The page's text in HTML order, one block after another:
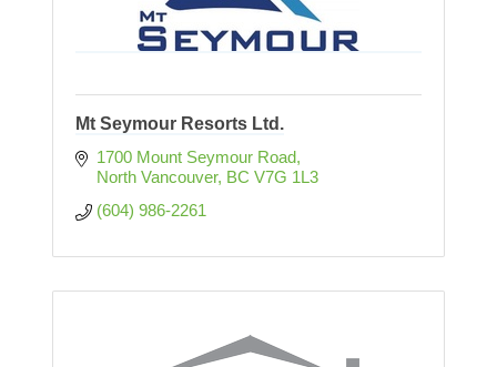
Mt Seymour Resorts Ltd.
1700 Mount Seymour Road
North Vancouver BC V7G 1L3
(604) 986-2261